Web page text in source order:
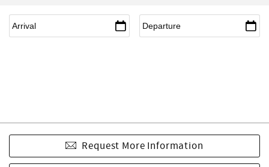
Request More Information